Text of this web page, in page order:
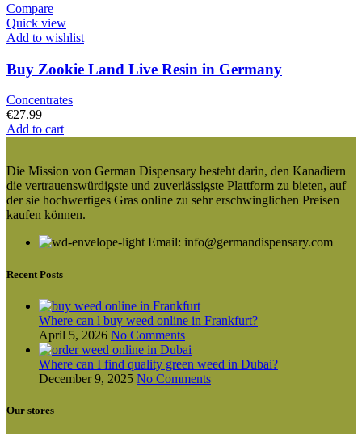
Compare
Quick view
Add to wishlist
Buy Zookie Land Live Resin in Germany
Concentrates
€27.99
Add to cart
Die Mission von German Dispensary besteht darin, den Kanadiern
die vertrauenswürdigste und zuverlässigste Plattform zu bieten, auf
der sie hochwertiges Gras online zu sehr erschwinglichen Preisen
kaufen können.
Email: info@germandispensary.com
Recent Posts
Where can l buy weed online in Frankfurt?
April 5, 2026 No Comments
Where can I find quality green weed in Dubai?
December 9, 2025 No Comments
Our stores